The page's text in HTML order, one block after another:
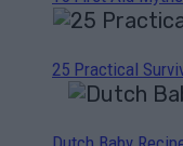
25 Practical